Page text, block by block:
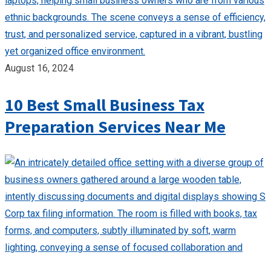
August 16, 2024
10 Best Small Business Tax
Preparation Services Near Me